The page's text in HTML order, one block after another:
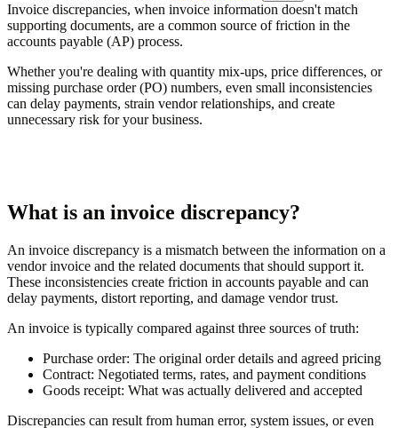
Invoice discrepancies, when invoice information doesn't match
supporting documents, are a common source of friction in the
accounts payable (AP) process.
Whether you're dealing with quantity mix-ups, price differences, or
missing purchase order (PO) numbers, even small inconsistencies
can delay payments, strain vendor relationships, and create
unnecessary risk for your business.
What is an invoice discrepancy?
An invoice discrepancy is a mismatch between the information on a
vendor invoice and the related documents that should support it.
These inconsistencies create friction in accounts payable and can
delay payments, distort reporting, and damage vendor trust.
An invoice is typically compared against three sources of truth:
Purchase order: The original order details and agreed pricing
Contract: Negotiated terms, rates, and payment conditions
Goods receipt: What was actually delivered and accepted
Discrepancies can result from human error, system issues, or even